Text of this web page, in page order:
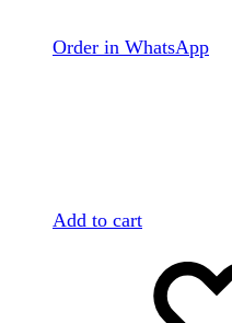
Order in WhatsApp
Add to cart